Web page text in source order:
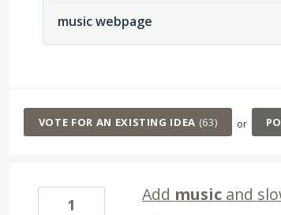
VOTE FOR AN EXISTING IDEA (63) or
63 results found
Add musicand
1